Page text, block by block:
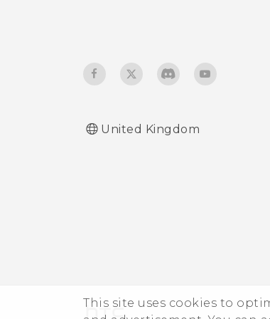
This site uses cookies to
United Kingdom